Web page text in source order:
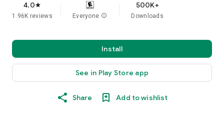
4.0star
1.96K reviews Everyone info
500K+
Downloads
Install
See in Play Store app
Share Add to wishlist